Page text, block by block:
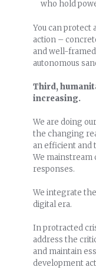
who hold
You can protect
action –
and well-
autonomous
Third,
increasing.
We are doing
the changing
an efficient and
We mainstream
responses.
We integrate
digital era.
In protracted
address the
and maintain
development